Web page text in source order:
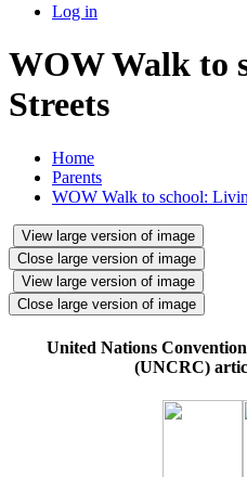
Log in
WOW Walk to
Streets
Home
Parents
WOW Walk to school:
View large version of image
Close large version of image
View large version of image
Close large version of image
United Nations
(UNCRC)